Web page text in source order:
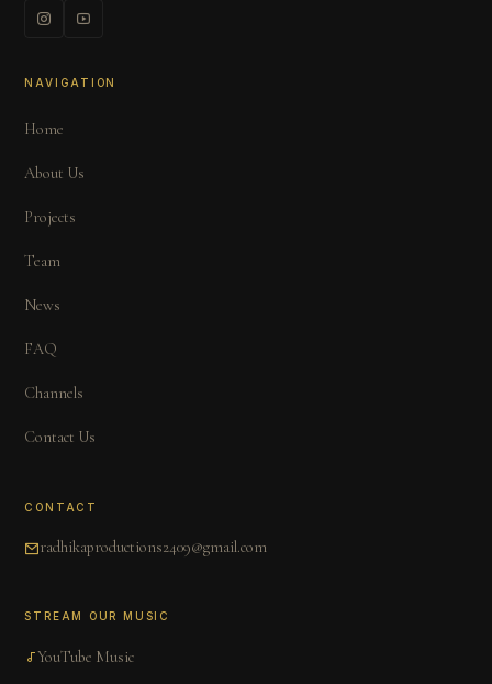
NAVIGATION
Home
About Us
Projects
Team
News
FAQ
Channels
Contact Us
CONTACT
radhikaproductions2409@gmail.com
STREAM OUR MUSIC
YouTube Music